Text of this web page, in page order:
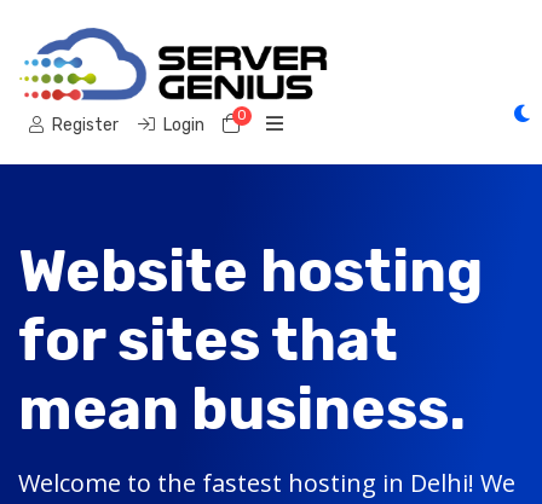
Register Login 0Shopping Cart
Website hosting
for sites that
mean business.
Welcome to the fastest hosting in Delhi! We